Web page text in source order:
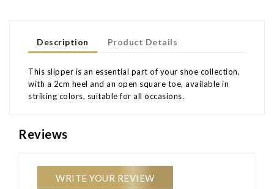
Description Product Details
This slipper is an essential part of your shoe collection,
with a 2cm heel and an open square toe, available in
striking colors, suitable for all occasions.
Reviews
WRITE YOUR REVIEW